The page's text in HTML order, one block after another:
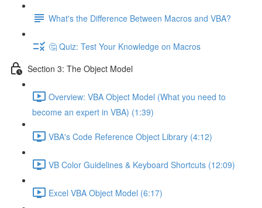
What's the Difference Between Macros and VBA?
🤔 Quiz: Test Your Knowledge on Macros
Section 3: The Object Model
Overview: VBA Object Model (What you need to
become an expert in VBA) (1:39)
VBA's Code Reference Object Library (4:12)
VB Color Guidelines & Keyboard Shortcuts (12:09)
Excel VBA Object Model (6:17)